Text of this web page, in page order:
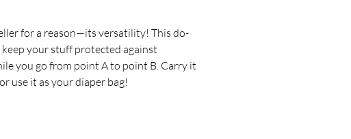
for a reason—its versatility! This do-
your stuff protected against
you go from point A to point B. Carry it
use it as your diaper bag!